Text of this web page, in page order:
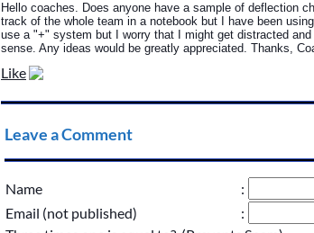
Hello coaches. Does anyone have a sample of deflection
track of the whole team in a notebook but I have been
use a "+" system but I worry that I might get distracted
sense. Any ideas would be greatly appreciated. Thanks,
Like
Leave a Comment
Name
:
Email (not published)
: